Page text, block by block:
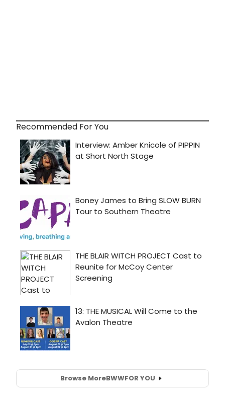
Recommended For You
Browse MoreBWWFOR YOU